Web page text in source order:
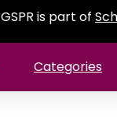
GSPR is part of
Categories